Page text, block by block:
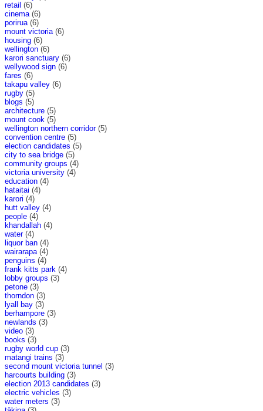
retail (6)
cinema (6)
porirua (6)
mount victoria (6)
housing (6)
wellington (6)
karori sanctuary (6)
wellywood sign (6)
fares (6)
takapu valley (6)
rugby (5)
blogs (5)
architecture (5)
mount cook (5)
wellington northern corridor(5)
convention centre (5)
election candidates (5)
city to sea bridge (5)
community groups (4)
victoria university (4)
education (4)
hataitai (4)
karori (4)
hutt valley (4)
people (4)
khandallah (4)
water(4)
liquor ban (4)
wairarapa (4)
penguins (4)
frank kitts park (4)
lobby groups (3)
petone (3)
thorndon (3)
lyall bay (3)
berhampore (3)
newlands (3)
video (3)
books (3)
rugby world cup (3)
matangi trains (3)
second mount victoria tunnel (3)
harcourts building (3)
election 2013 candidates (3)
electric vehicles (3)
water meters (3)